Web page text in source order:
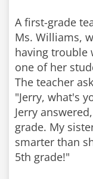
A first-grade
Ms. Williams,
having trouble
one of her
The teacher
"Jerry, what's
Jerry
grade. My
smarter than
5th grade!"